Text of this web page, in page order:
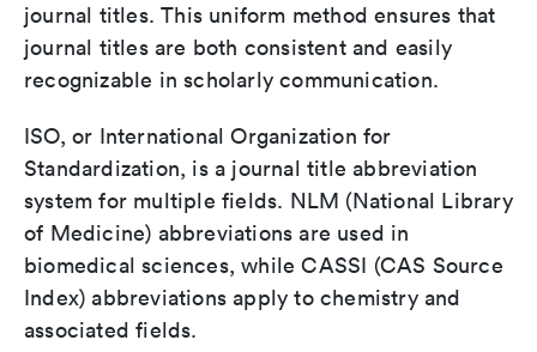
journal titles. This uniform method ensures that
journal titles are both consistent and easily
recognizable in scholarly communication.
ISO, or International Organization for
Standardization, is a journal title abbreviation
system for multiple fields. NLM (National Library
of Medicine) abbreviations are used in
biomedical sciences, while CASSI (CAS Source
Index) abbreviations apply to chemistry and
associated fields.